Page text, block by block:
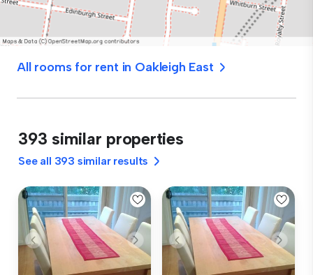
All rooms for rent in Oakleigh East
393 similar properties
See all 393 similar results